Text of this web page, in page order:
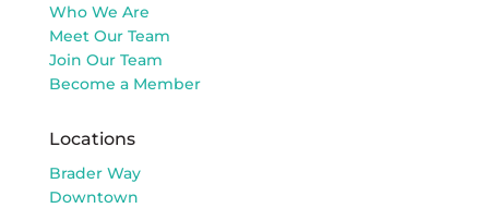
Who We Are
Meet Our Team
Join Our Team
Become a Member
Locations
Brader Way
Downtown